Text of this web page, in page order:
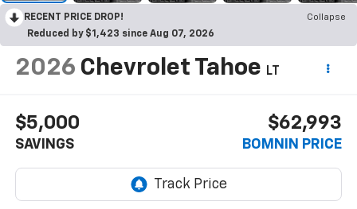
RECENT PRICE DROP!
Collapse
Reduced by $1,423 since Aug 07, 2026
2026 Chevrolet Tahoe LT
$5,000
SAVINGS
$62,993
BOMNIN PRICE